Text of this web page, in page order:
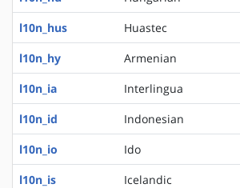
l10n_hus
Huastec
l10n_hy
Armenian
l10n_ia
Interlingua
l10n_id
Indonesian
l10n_io
Ido
l10n_is
Icelandic